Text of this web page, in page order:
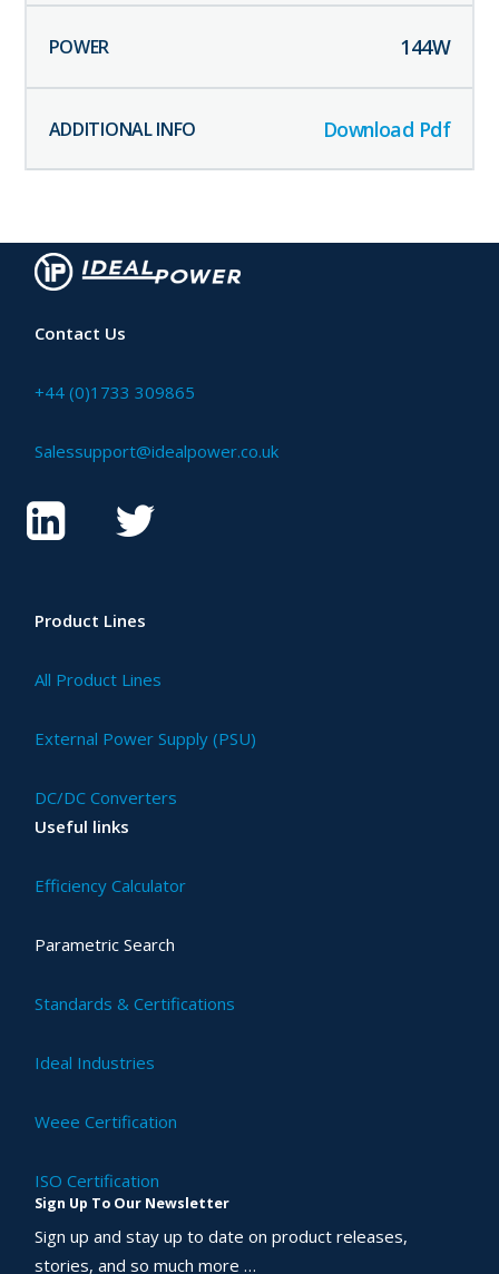
144W
Download Pdf
Contact Us
+44 (0)1733 309865
Salessupport@idealpower.co.uk
Product Lines
All Product Lines
External Power Supply (PSU)
DC/DC Converters
Useful links
Efficiency Calculator
Parametric Search
Standards & Certifications
Ideal Industries
Weee Certification
ISO Certification
Sign Up To Our Newsletter
Sign up and stay up to date on product releases,
stories, and so much more …